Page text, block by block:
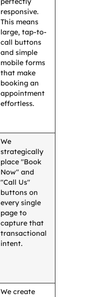
responsive.
This means
large, tap-to-
call buttons
and simple
mobile forms
that make
booking an
appointment
effortless.
We
strategically
place "Book
Now" and
"Call Us"
buttons on
every single
page to
capture that
transactional
intent.
We create